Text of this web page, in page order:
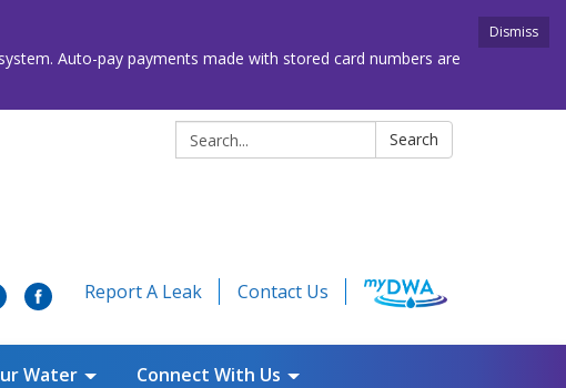
Dismiss
Auto-pay payments made with stored card numbers are
Search: Search
Report A Leak Contact Us
Water Connect With Us